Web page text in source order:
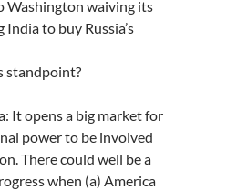
Washington waiving its
to buy Russia’s
standpoint?
It opens a big market for
power to be involved
There could well be a
when (a) America